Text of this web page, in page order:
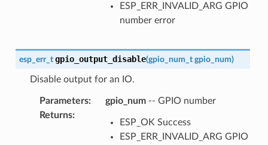
ESP_ERR_INVALID_ARG GPIO
number error
esp_err_t gpio_output_disable(gpio_num_t gpio_num)
Disable output for an IO.
Parameters: gpio_num-- GPIO number
Returns:
ESP_OK Success
ESP_ERR_INVALID_ARG GPIO